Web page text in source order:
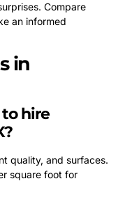
Compare
an informed
in
hire
quality, and surfaces.
square foot for